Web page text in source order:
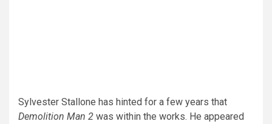
Sylvester Stallone has hinted for a few years that
Demolition Man 2 was within the works. He appeared